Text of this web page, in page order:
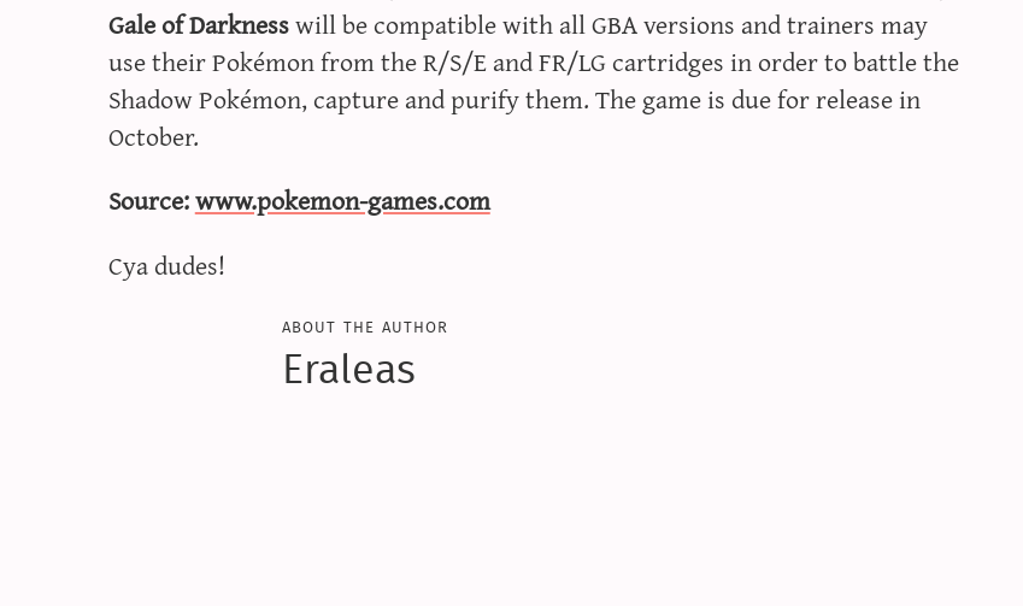
Gale of Darknesswill be compatible with all GBA versions and trainers may
use their Pokémon from the R/S/E and FR/LG cartridges in order to battle the
Shadow Pokémon, capture and purify them. The game is due for release in
October.
Source:www.pokemon-games.com
Cya dudes!
about the author
Eraleas